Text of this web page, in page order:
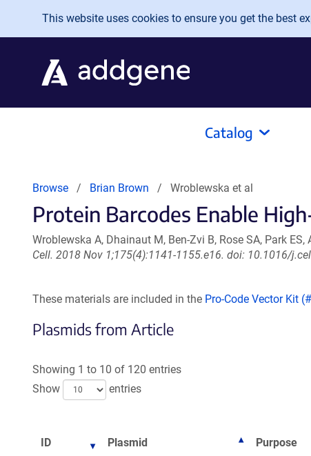
Skip to main content
This website uses cookies to ensure you get the best
Catalog
Browse Brian Brown Wroblewska et al
Protein Barcodes Enable
Wroblewska A, Dhainaut M, Ben-Zvi B, Rose SA, Park
Cell. 2018 Nov 1;175(4):1141-1155.e16. doi: 10.1016/
These materials are included in the Pro-Code Vector Kit
Plasmids from Article
Showing 1 to 10 of 120 entries
Show
entries
ID Plasmid Purpose